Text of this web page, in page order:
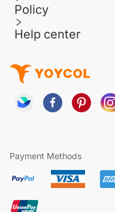
Policy
Help center
Payment Methods